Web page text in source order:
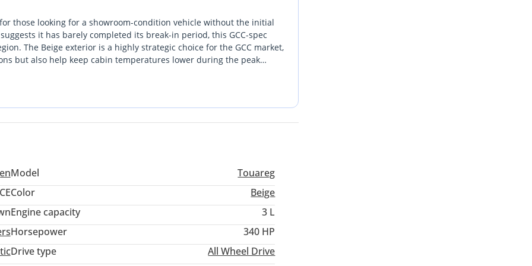
seat, also for i-Size child seats
for proactive passenger prot. System
seats
in front
those looking for a showroom-condition vehicle without the initial
it has barely completed its break-in period, this GCC-spec
The Beige exterior is a highly strategic choice for the GCC market,
but also help keep cabin temperatures lower during the peak
the perfect balance of highway cruising power and fuel efficiency
a color palette that maximizes future resale value.
Model
Touareg
Color
Beige
Engine capacity
3 L
Horsepower
340 HP
Drive type
All Wheel Drive